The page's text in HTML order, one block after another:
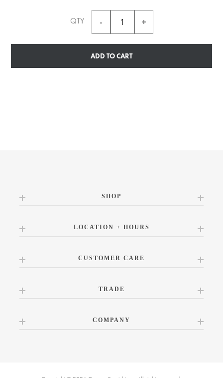
QTY
ADD TO CART
SHOP
LOCATION + HOURS
CUSTOMER CARE
TRADE
COMPANY